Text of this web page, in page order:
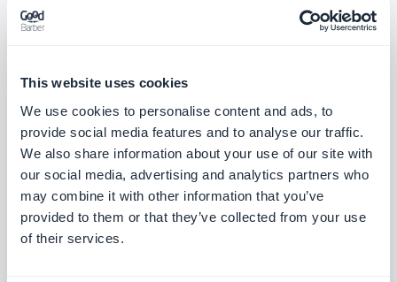
This website uses cookies
We use cookies to personalise content and ads, to
provide social media features and to analyse our traffic.
We also share information about your use of our site with
our social media, advertising and analytics partners who
may combine it with other information that you’ve
provided to them or that they’ve collected from your use
of their services.
#BUG FIX
accurately.
#BUG FIX#ANDROID
Search section: Map place detail pages now scroll correctly.
#BUG FIX#PWA
Map section: The location button now sits correctly on place